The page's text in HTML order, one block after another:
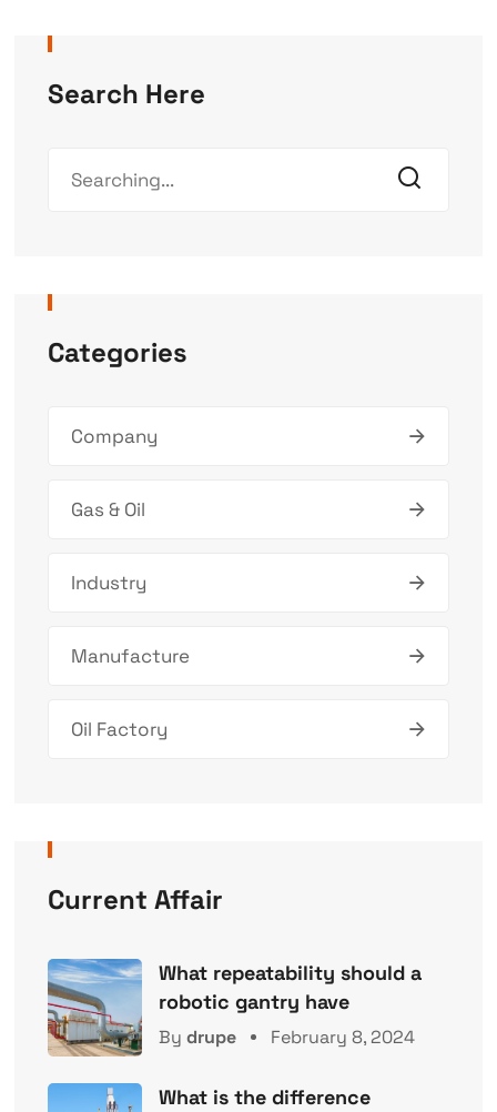
Search Here
Categories
Company
Gas & Oil
Industry
Manufacture
Oil Factory
Current Affair
What repeatability should a
robotic gantry have
By drupe February 8, 2024
What is the difference